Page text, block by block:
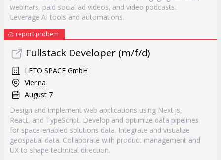
webinars, paid social ad videos, and video podcasts.
Leverage AI tools and automations.
report probem
Fullstack Developer (m/f/d)
LETO SPACE GmbH
Vienna
August 7
Design and implement web applications using Next.js,
React, and TypeScript. Develop and optimize data pipelines
for space-enabled solutions data. Integrate and visualize
geospatial data. Collaborate with product management and
UX to shape technical direction.